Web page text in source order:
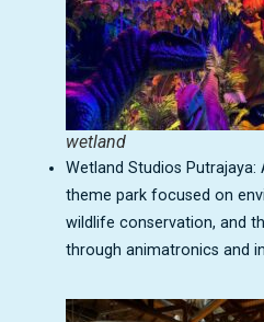
wetland
Wetland Studios
theme park focused on
wildlife conservation, and
through animatronics and